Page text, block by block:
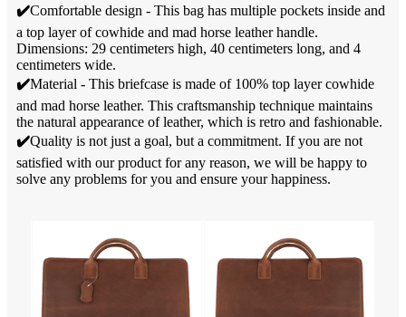
✔️Comfortable design - This bag has multiple pockets inside and
a top layer of cowhide and mad horse leather handle.
Dimensions: 29 centimeters high, 40 centimeters long, and 4
centimeters wide.
✔️Material - This briefcase is made of 100% top layer cowhide
and mad horse leather. This craftsmanship technique maintains
the natural appearance of leather, which is retro and fashionable.
✔️Quality is not just a goal, but a commitment. If you are not
satisfied with our product for any reason, we will be happy to
solve any problems for you and ensure your happiness.